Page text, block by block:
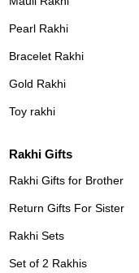
Pearl Rakhi
Bracelet Rakhi
Gold Rakhi
Toy rakhi
Rakhi Gifts
Rakhi Gifts for Brother
Return Gifts For Sister
Rakhi Sets
Set of 2 Rakhis